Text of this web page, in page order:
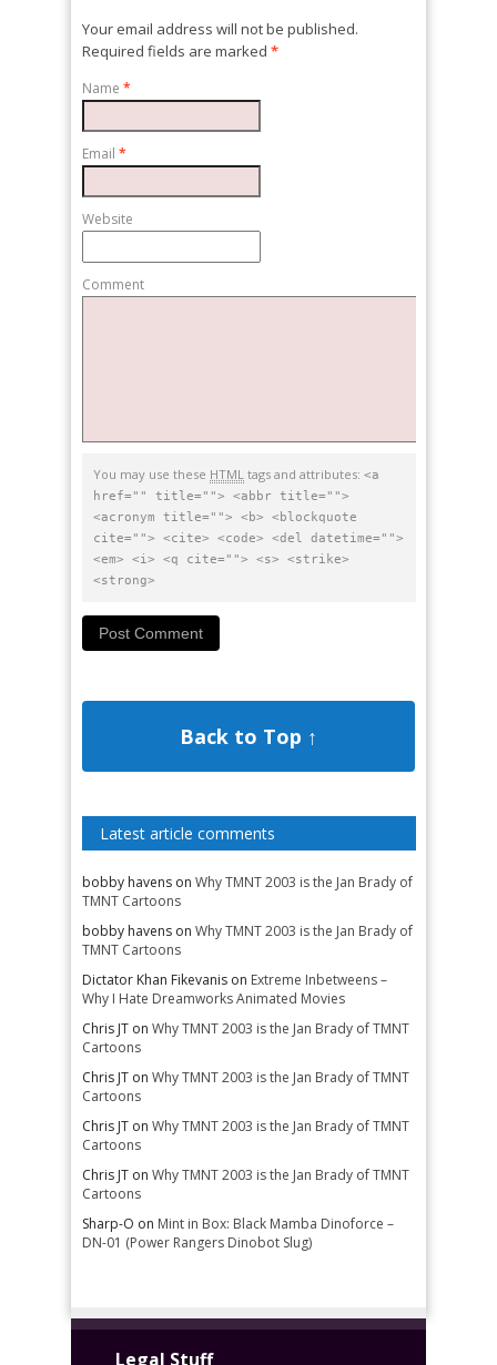
Your email address will not be published.
Required fields are marked *
Name *
Email *
Website
Comment
You may use these HTML tags and attributes: <a
href="" title=""> <abbr title="">
<acronym title=""> <b> <blockquote
cite=""> <cite> <code> <del datetime="">
<em> <i> <q cite=""> <s> <strike>
<strong>
Back to Top ↑
Latest article comments
bobby havens on Why TMNT 2003 is the Jan Brady of
TMNT Cartoons
bobby havens on Why TMNT 2003 is the Jan Brady of
TMNT Cartoons
Dictator Khan Fikevanis on Extreme Inbetweens –
Why I Hate Dreamworks Animated Movies
Chris JT on Why TMNT 2003 is the Jan Brady of TMNT
Cartoons
Chris JT on Why TMNT 2003 is the Jan Brady of TMNT
Cartoons
Chris JT on Why TMNT 2003 is the Jan Brady of TMNT
Cartoons
Chris JT on Why TMNT 2003 is the Jan Brady of TMNT
Cartoons
Sharp-O on Mint in Box: Black Mamba Dinoforce –
DN-01 (Power Rangers Dinobot Slug)
Legal Stuff